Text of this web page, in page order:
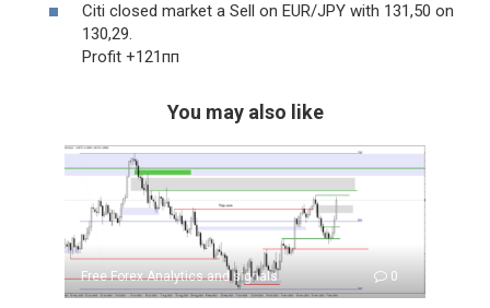
Citi closed market a Sell on EUR/JPY with 131,50 on
130,29.
Profit +121пп
You may also like
Free Forex Analytics and signals 0